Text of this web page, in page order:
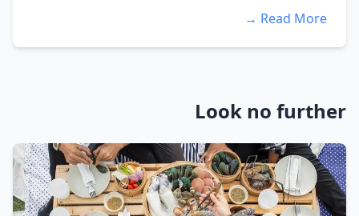
Read More →
Look no further